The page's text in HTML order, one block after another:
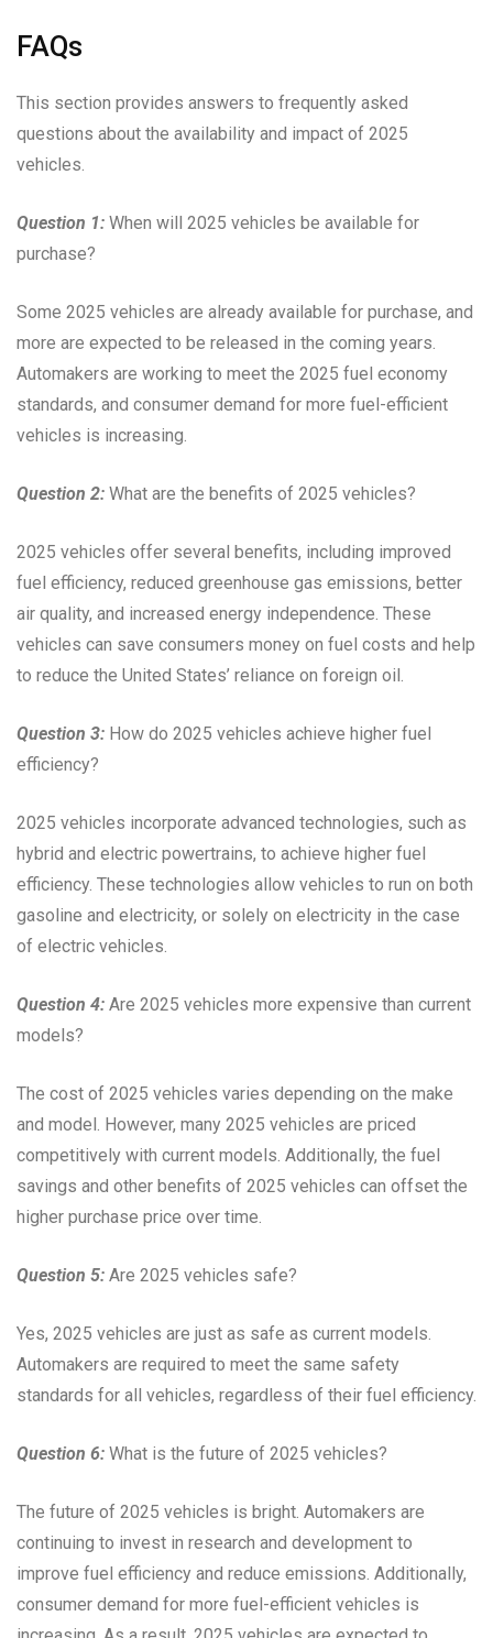
FAQs
This section provides answers to frequently asked
questions about the availability and impact of 2025
vehicles.
Question 1: When will 2025 vehicles be available for
purchase?
Some 2025 vehicles are already available for purchase, and
more are expected to be released in the coming years.
Automakers are working to meet the 2025 fuel economy
standards, and consumer demand for more fuel-efficient
vehicles is increasing.
Question 2: What are the benefits of 2025 vehicles?
2025 vehicles offer several benefits, including improved
fuel efficiency, reduced greenhouse gas emissions, better
air quality, and increased energy independence. These
vehicles can save consumers money on fuel costs and help
to reduce the United States’ reliance on foreign oil.
Question 3: How do 2025 vehicles achieve higher fuel
efficiency?
2025 vehicles incorporate advanced technologies, such as
hybrid and electric powertrains, to achieve higher fuel
efficiency. These technologies allow vehicles to run on both
gasoline and electricity, or solely on electricity in the case
of electric vehicles.
Question 4: Are 2025 vehicles more expensive than current
models?
The cost of 2025 vehicles varies depending on the make
and model. However, many 2025 vehicles are priced
competitively with current models. Additionally, the fuel
savings and other benefits of 2025 vehicles can offset the
higher purchase price over time.
Question 5: Are 2025 vehicles safe?
Yes, 2025 vehicles are just as safe as current models.
Automakers are required to meet the same safety
standards for all vehicles, regardless of their fuel efficiency.
Question 6: What is the future of 2025 vehicles?
The future of 2025 vehicles is bright. Automakers are
continuing to invest in research and development to
improve fuel efficiency and reduce emissions. Additionally,
consumer demand for more fuel-efficient vehicles is